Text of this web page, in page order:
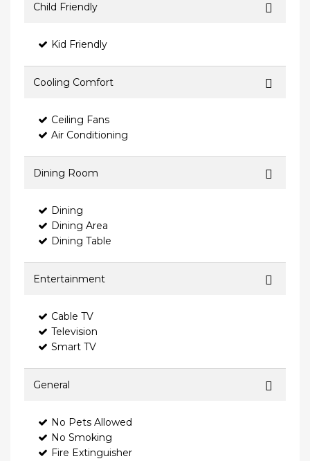
Child Friendly
Kid Friendly
Cooling Comfort
Ceiling Fans
Air Conditioning
Dining Room
Dining
Dining Area
Dining Table
Entertainment
Cable TV
Television
Smart TV
General
No Pets Allowed
No Smoking
Fire Extinguisher